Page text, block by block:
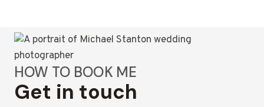
HOW TO BOOK ME
Get in touch